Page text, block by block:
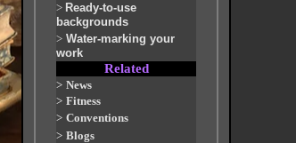
> Ready-to-use
backgrounds
> Water-marking your
work
Related
> News
> Fitness
> Conventions
> Blogs